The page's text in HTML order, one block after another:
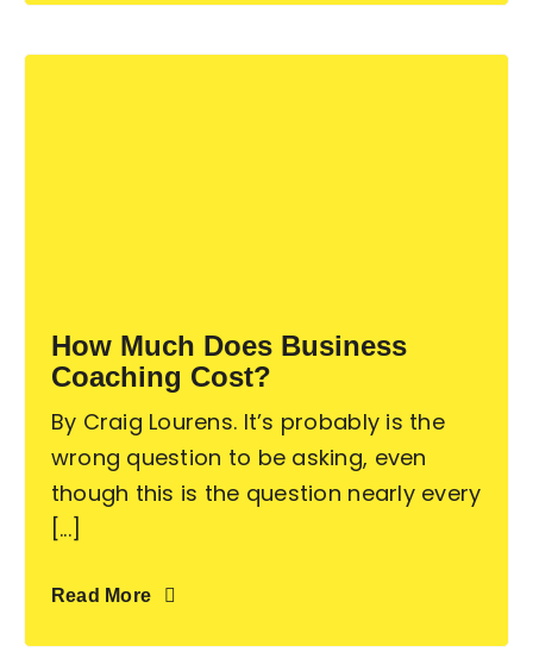
How Much Does Business
Coaching Cost?
By Craig Lourens. It’s probably is the
wrong question to be asking, even
though this is the question nearly every
[...]
Read More